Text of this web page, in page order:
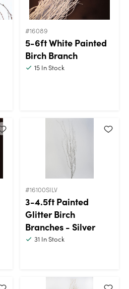
#16089
5-6ft White Painted
Birch Branch
15In Stock
#16100SILV
3-4.5ft Painted
Glitter Birch
Branches - Silver
31 In Stock